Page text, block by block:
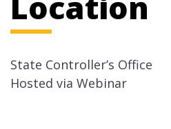
State Controller’s Office
Hosted via Webinar